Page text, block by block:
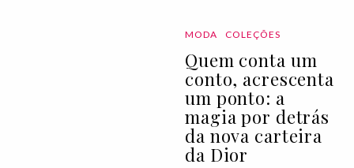
MODA COLEÇÕES
Quem conta um
conto, acrescenta
um ponto: a
magia por detrás
da nova carteira
da Dior